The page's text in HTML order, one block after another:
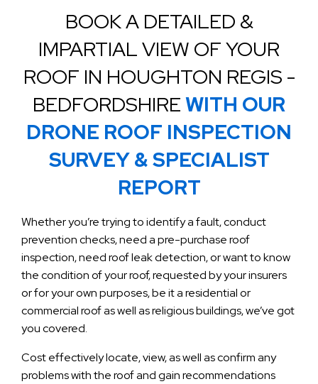
BOOK A DETAILED &
IMPARTIAL VIEW OF YOUR
ROOF IN HOUGHTON REGIS -
BEDFORDSHIREWITH OUR
DRONE ROOF INSPECTION
SURVEY & SPECIALIST
REPORT
Whether you’re trying to identify a fault, conduct
prevention checks, need a pre-purchase roof
inspection, need roof leak detection, or want to know
the condition of your roof, requested by your insurers
or for your own purposes, be it a residential or
commercial roof as well as religious buildings, we’ve got
you covered.
Cost effectively locate, view, as well as confirm any
problems with the roof and gain recommendations